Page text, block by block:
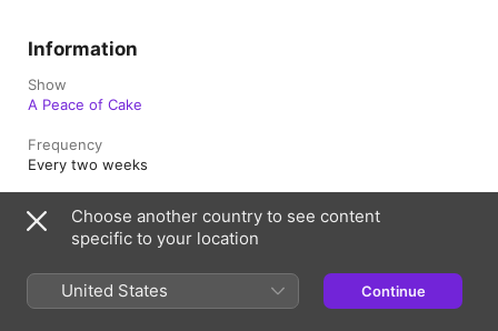
Information
Show
A Peace of Cake
Frequency
Every two weeks
13 December 2025 at 14:33 UTC
23 min
Choose another country to see content
specific to your location
United States Continue